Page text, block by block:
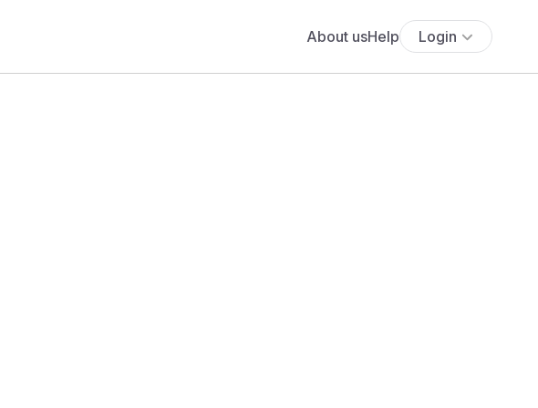
About usHelp Login